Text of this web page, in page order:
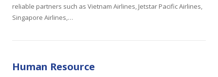
reliable partners such as Vietnam Airlines, Jetstar Pacific Airlines,
Singapore Airlines,…
Human Resource